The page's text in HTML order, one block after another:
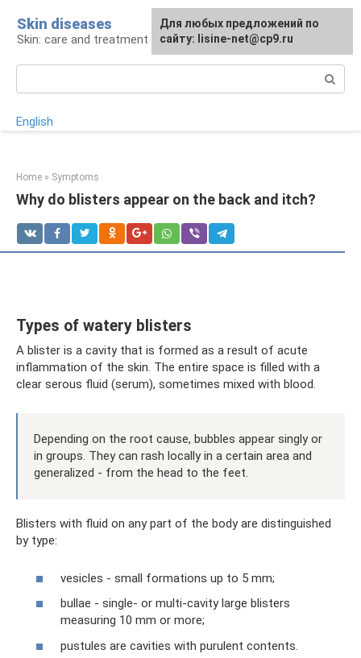
content
Skin diseases
Skin: care and treatment
English
Home » Symptoms
Why do blisters appear on the back and itch?
Types of watery blisters
A blister is a cavity that is formed as a result of acute
inflammation of the skin. The entire space is filled with a
clear serous fluid (serum), sometimes mixed with blood.
Depending on the root cause, bubbles appear singly or
in groups. They can rash locally in a certain area and
generalized - from the head to the feet.
Blisters with fluid on any part of the body are distinguished
by type:
vesicles - small formations up to 5 mm;
bullae - single- or multi-cavity large blisters
measuring 10 mm or more;
pustules are cavities with purulent contents.
For any suggestions regarding
the site:[email protected]
Для любых предложений по
сайту: lisine-net@cp9.ru